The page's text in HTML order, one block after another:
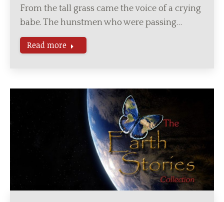
From the tall grass came the voice of a crying
babe. The hunstmen who were passing…
Read more